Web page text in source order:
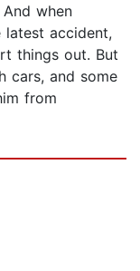
when
accident,
things out. But
cars, and some
from